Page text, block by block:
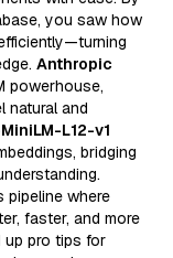
you saw how
Anthropic
powerhouse,
natural and
L12-v1
bridging
pipeline where
faster, and more
up pro tips for